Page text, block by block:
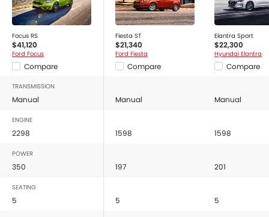
Focus RS
$41,120
Ford Focus
Compare
Fiesta ST
$21,340
Ford Fiesta
Compare
Elantra Sport
$22,300
Hyundai Elantra
Compare
TRANSMISSION
Manual Manual Manual
ENGINE
2298 1598 1598
POWER
350 197 201
SEATING
5 5 5